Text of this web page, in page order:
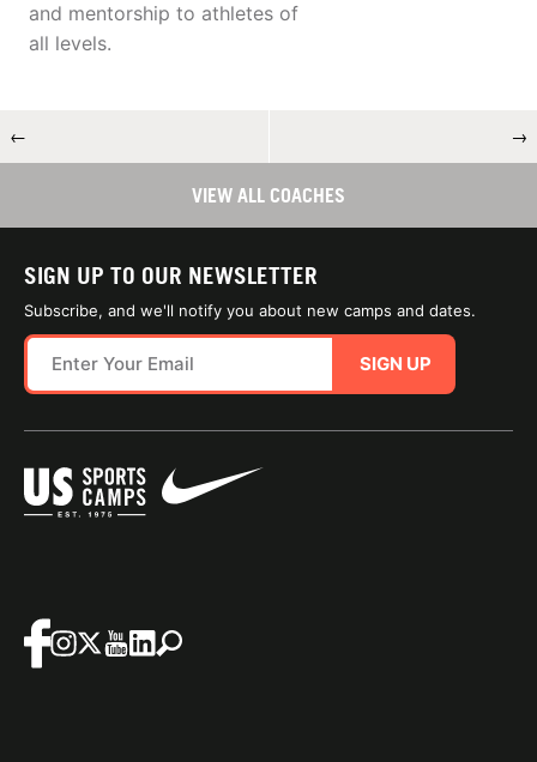
and mentorship to athletes of
all levels.
← →
VIEW ALL COACHES
SIGN UP TO OUR NEWSLETTER
Subscribe, and we'll notify you about new camps and dates.
SIGN UP